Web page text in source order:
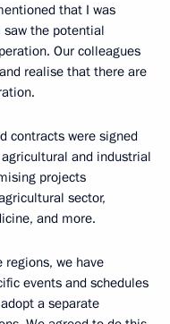
that I was
saw the potential
Our colleagues
realise that there are
contracts were signed
and industrial
projects
sector,
and more.
regions, we have
events and schedules
a separate